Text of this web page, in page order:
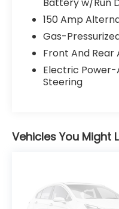
150 Amp
Gas-
Front And Rear
Electric Power-
Steering
Vehicles You Might